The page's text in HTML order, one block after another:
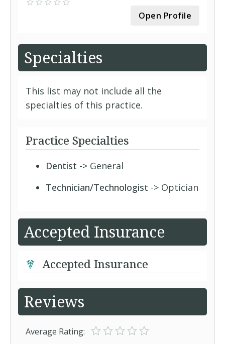
Open Profile
Specialties
This list may not include all the
specialties of this practice.
Practice Specialties
Dentist -> General
Technician/Technologist -> Optician
Accepted Insurance
Accepted Insurance
Reviews
Average Rating: